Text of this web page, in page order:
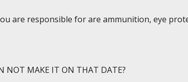
are responsible for are ammunition, eye
NOT MAKE IT ON THAT DATE?